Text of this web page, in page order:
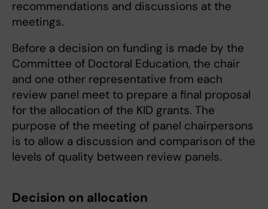
recommendations and discussions at the
meetings.
Before a decision on funding is made by the
Committee of Doctoral Education, the chair
and one other representative from each
review panel meet to prepare a final proposal
for the allocation of the KID grants. The
purpose of the meeting of panel chairpersons
is to allow a discussion and comparison of the
levels of quality between review panels.
Decision on allocation